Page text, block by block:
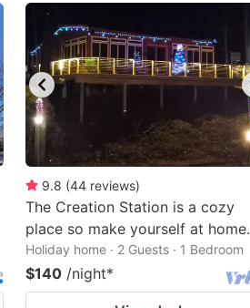
9.8 (44 reviews)
The Creation Station is a cozy
place so make yourself at home.
Holiday home · 2 Guests · 1 Bedroom
$140 /night*